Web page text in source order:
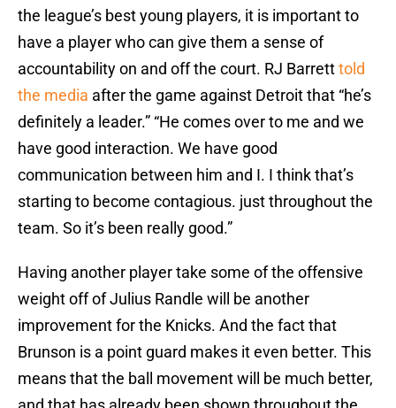
the league’s best young players, it is important to
have a player who can give them a sense of
accountability on and off the court. RJ Barretttold
the media after the game against Detroit that “he’s
definitely a leader.” “He comes over to me and we
have good interaction. We have good
communication between him and I. I think that’s
starting to become contagious. just throughout the
team. So it’s been really good.”
Having another player take some of the offensive
weight off of Julius Randle will be another
improvement for the Knicks. And the fact that
Brunson is a point guard makes it even better. This
means that the ball movement will be much better,